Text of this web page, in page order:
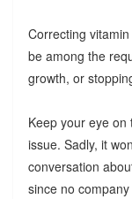
Correcting
be among the
growth, or
Keep your eye
issue. Sadly, it
conversation
since no